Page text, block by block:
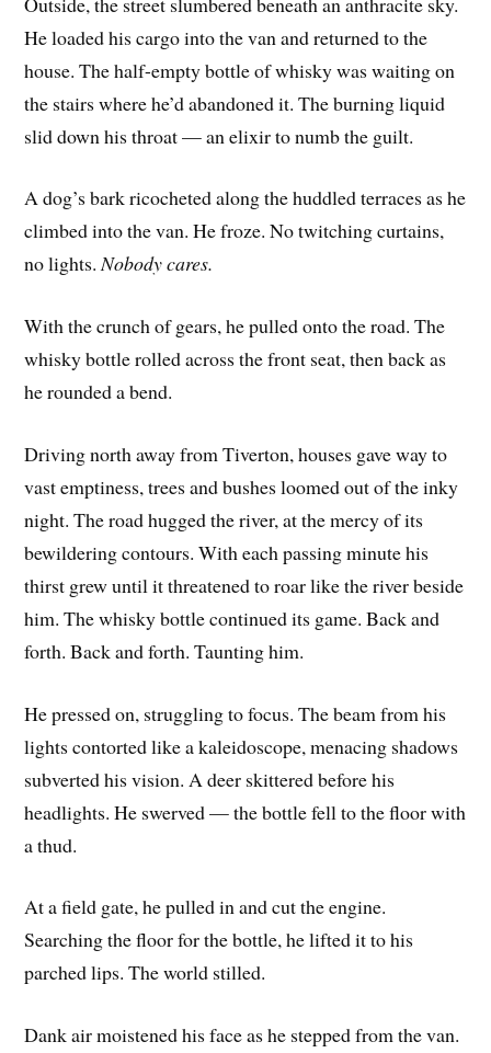
He loaded his cargo into the van and returned to the
house. The half-empty bottle of whisky was waiting on
the stairs where he’d abandoned it. The burning liquid
slid down his throat — an elixir to numb the guilt.
A dog’s bark ricocheted along the huddled terraces as he
climbed into the van. He froze. No twitching curtains,
no lights.Nobody cares.
With the crunch of gears, he pulled onto the road. The
whisky bottle rolled across the front seat, then back as
he rounded a bend.
Driving north away from Tiverton, houses gave way to
vast emptiness, trees and bushes loomed out of the inky
night. The road hugged the river, at the mercy of its
bewildering contours. With each passing minute his
thirst grew until it threatened to roar like the river beside
him. The whisky bottle continued its game. Back and
forth. Back and forth. Taunting him.
He pressed on, struggling to focus. The beam from his
lights contorted like a kaleidoscope, menacing shadows
subverted his vision. A deer skittered before his
headlights. He swerved — the bottle fell to the floor with
a thud.
At a field gate, he pulled in and cut the engine.
Searching the floor for the bottle, he lifted it to his
parched lips. The world stilled.
Dank air moistened his face as he stepped from the van.